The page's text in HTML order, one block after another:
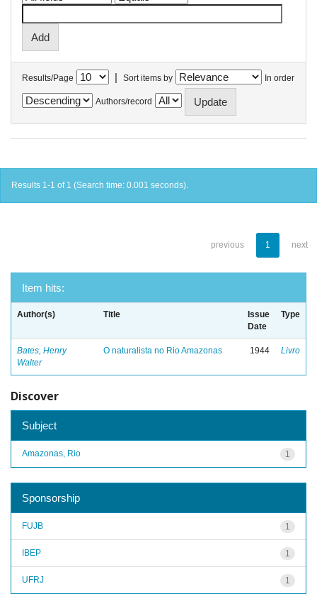
Results/Page | Sort items by In order
Authors/record
Results 1-1 of 1 (Search time: 0.001 seconds).
previous 1 next
Item hits:
Author(s) Title
Issue
Date
Type
Bates, Henry
Walter
O naturalista no Rio Amazonas 1944 Livro
Discover
Subject
1
Amazonas, Rio
Sponsorship
1
FUJB
1
IBEP
1
UFRJ